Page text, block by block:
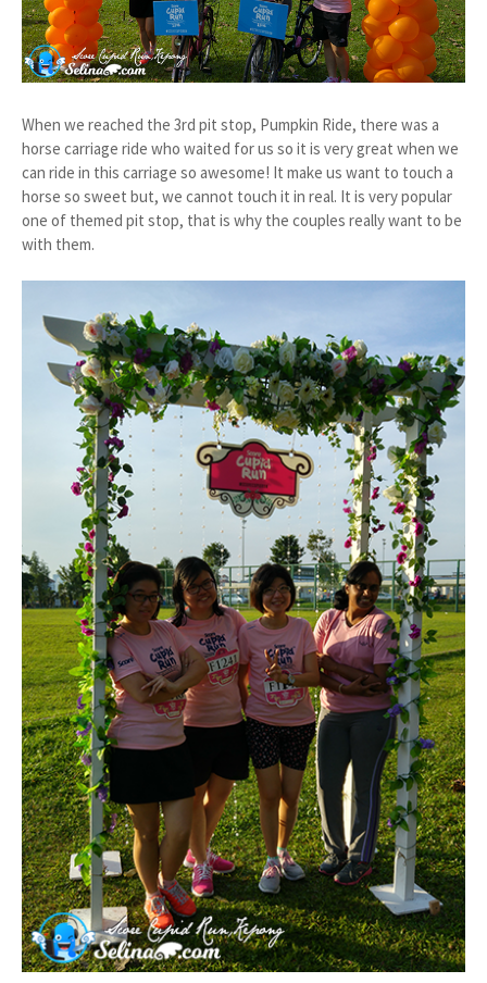
When we reached the 3rd pit stop, Pumpkin Ride, there was a
horse carriage ride who waited for us so it is very great when we
can ride in this carriage so awesome! It make us want to touch a
horse so sweet but, we cannot touch it in real. It is very popular
one of themed pit stop, that is why the couples really want to be
with them.